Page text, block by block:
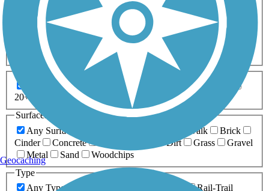
Any Activity
ATV Bike Birding
Cross Country
Skiing
Dog Walking Fishing Geocaching
Hiking
Horseback Riding
Inline Skating
Mountain Biking
Running
Snowmobiling Walking
Accessible
Any Length
5-10 Miles
10-20 Miles
20+ Miles
Surfaces
Any Surface
Boardwalk
Brick
Cinder
Concrete Dirt Grass
Gravel
Metal
Sand
Woodchips
Type
Any Type
Rail-Trail
Geocaching